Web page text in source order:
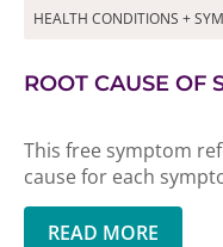
HEALTH CONDITIONS +
ROOT CAUSE OF
This free symptom
cause for each
READ MORE